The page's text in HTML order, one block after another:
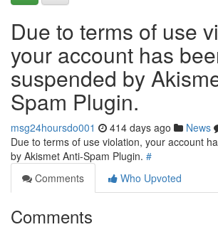
Due to terms of use
your account has
suspended by
Spam Plugin.
msg24hoursdo001 414 days ago News
Due to terms of use violation, your account
by Akismet Anti-Spam Plugin. #
Comments
Who Upvoted
Comments